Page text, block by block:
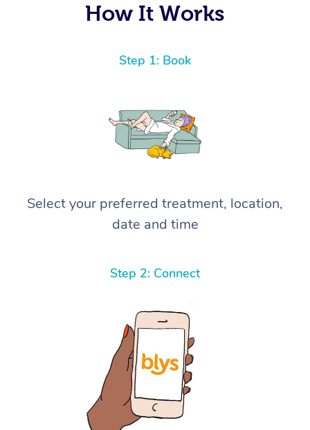
How It Works
Step 1: Book
Select your preferred treatment, location,
date and time
Step 2: Connect